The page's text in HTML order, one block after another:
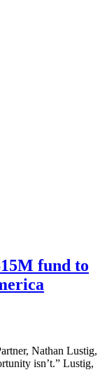
fund to
Nathan Lustig,
isn’t.” Lustig,